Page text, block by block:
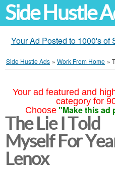
Side Hustle
Your Ad Posted to 1000's
Side Hustle Ads » Work From Home »
Your ad featured and
category for
Choose "Make this ad
The Lie I Told
Myself For
Lenox